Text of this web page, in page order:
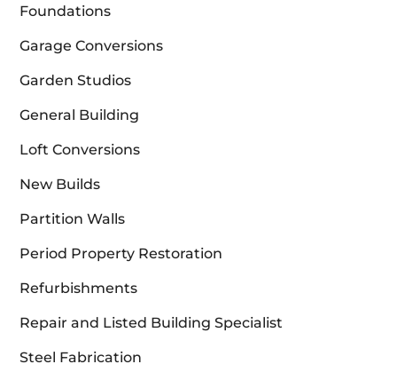
Foundations
Garage Conversions
Garden Studios
General Building
Loft Conversions
New Builds
Partition Walls
Period Property Restoration
Refurbishments
Repair and Listed Building Specialist
Steel Fabrication